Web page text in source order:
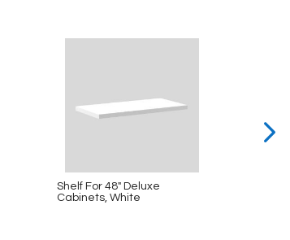
Shelf For 48″ Deluxe
Cabinets, White